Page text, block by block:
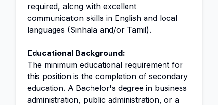
required, along with excellent
communication skills in English and local
languages (Sinhala and/or Tamil).
Educational Background:
The minimum educational requirement for
this position is the completion of secondary
education. A Bachelor's degree in business
administration, public administration, or a